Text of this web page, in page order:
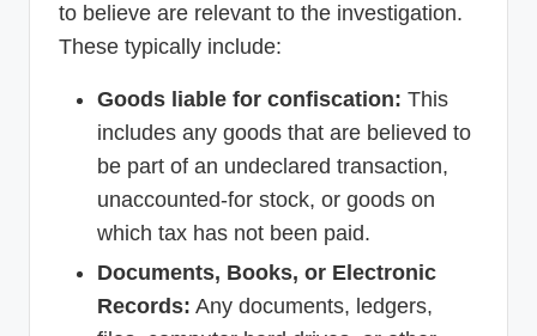
to believe are relevant to the investigation.
These typically include:
Goods liable for confiscation: This
includes any goods that are believed to
be part of an undeclared transaction,
unaccounted-for stock, or goods on
which tax has not been paid.
Documents, Books, or Electronic
Records: Any documents, ledgers,